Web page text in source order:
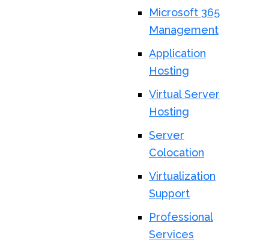
Microsoft 365
Management
Application
Hosting
Virtual Server
Hosting
Server
Colocation
Virtualization
Support
Professional
Services